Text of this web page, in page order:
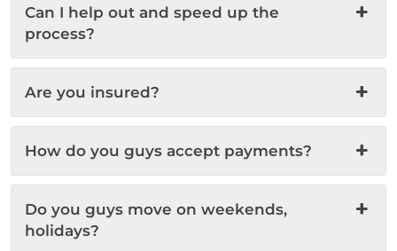
Can I help out and speed up the
process?
Are you insured?
How do you guys accept payments?
Do you guys move on weekends,
holidays?